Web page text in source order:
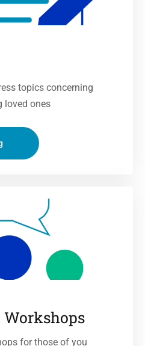
topics concerning
loved ones
Workshops
for those of you